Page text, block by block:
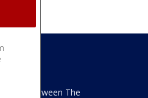
Read Between The